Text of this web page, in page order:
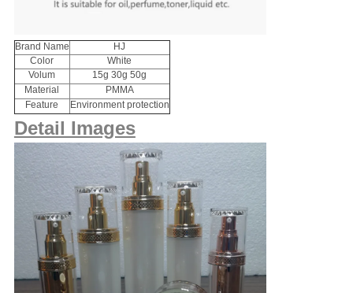
Brand Name
HJ
Color
White
Volum
15g 30g 50g
Material
PMMA
Feature
Environment protection
Detail Images